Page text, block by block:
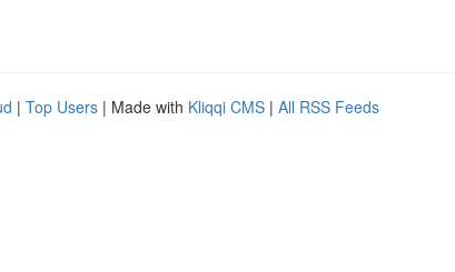
| Top Users | Made with Kliqqi CMS | All RSS Feeds